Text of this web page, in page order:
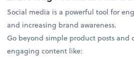
Social media is a powerful tool for
and increasing brand awareness.
Go beyond simple product posts and
engaging content like: